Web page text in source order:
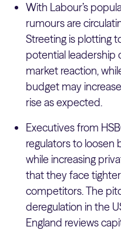
With Labour’s
rumours are
Streeting is plotting
potential leadership
market reaction,
budget may
rise as expected.
Executives from
regulators to loosen
while increasing
that they face
competitors. The
deregulation in the
England reviews